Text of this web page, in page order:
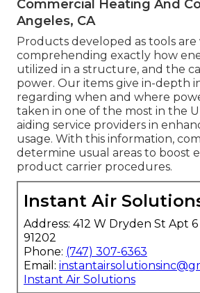
Commercial Heating And
Angeles, CA
Products developed as tools
comprehending exactly how
utilized in a structure, and the
power. Our items give in-depth
regarding when and where
taken in one of the most in the
aiding service providers in
usage. With this information,
determine usual areas to boost
product carrier procedures.
Instant Air
Address: 412 W Dryden St Apt
91202
Phone: (747) 307-6363
Email:
Instant Air Solutions